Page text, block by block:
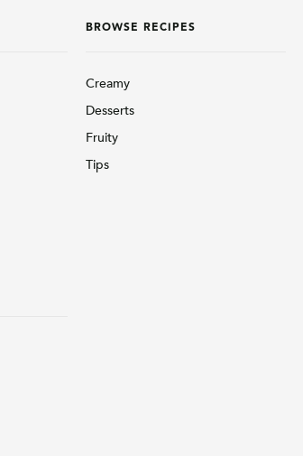
BROWSE RECIPES
Creamy
Desserts
Fruity
Tips